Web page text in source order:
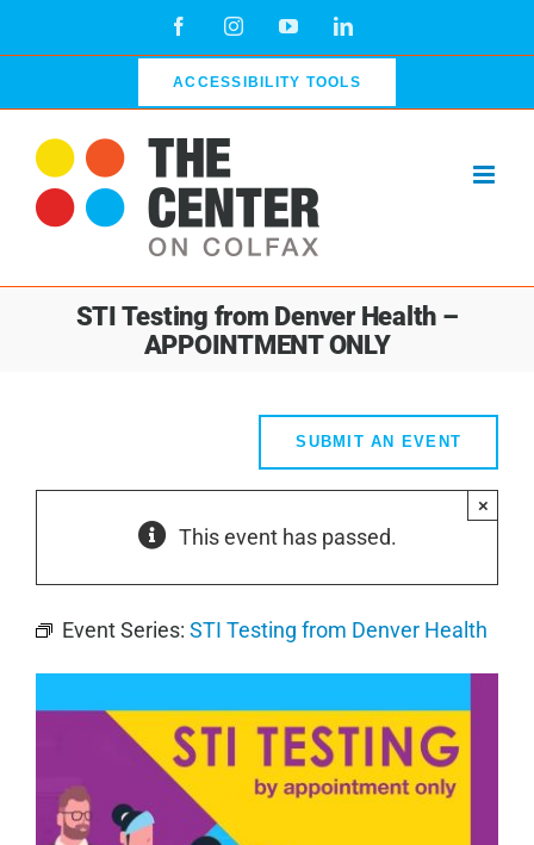
FacebookInstagramYouTubeLinkedIn
ACCESSIBILITY TOOLS
STI Testing from Denver Health –
APPOINTMENT ONLY
SUBMIT AN EVENT
This event has passed.
×
Event Series: STI Testing from Denver Health